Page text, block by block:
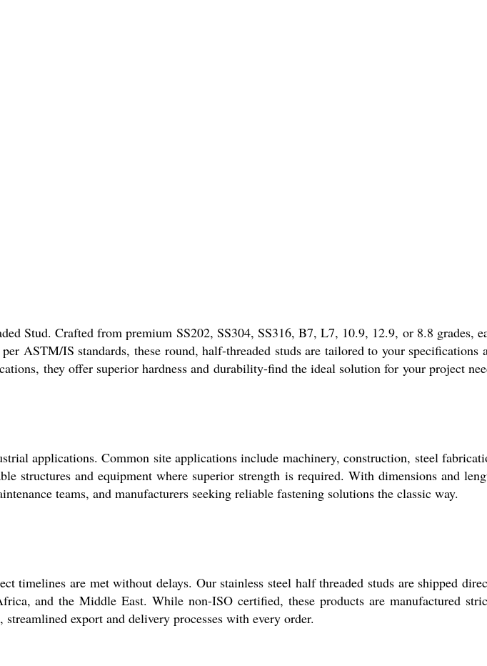
Stud. Crafted from premium SS202, SS304, SS316, B7, L7, 10.9, 12.9, or 8.8 grades,
ASTM/IS standards, these round, half-threaded studs are tailored to your specifications
they offer superior hardness and durability-find the ideal solution for your project
applications. Common site applications include machinery, construction, steel
structures and equipment where superior strength is required. With dimensions and
teams, and manufacturers seeking reliable fastening solutions the classic way.
timelines are met without delays. Our stainless steel half threaded studs are shipped
and the Middle East. While non-ISO certified, these products are manufactured
export and delivery processes with every order.